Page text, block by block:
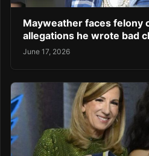
Mayweather faces felony
allegations he wrote bad
June 17, 2026